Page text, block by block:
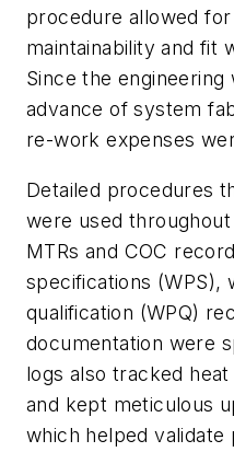
procedure allowed
maintainability and fit
Since the
advance of system
re-work expenses
Detailed procedures
were used
MTRs and COC
specifications (WPS),
qualification (WPQ)
documentation were
logs also tracked
and kept meticulous
which helped